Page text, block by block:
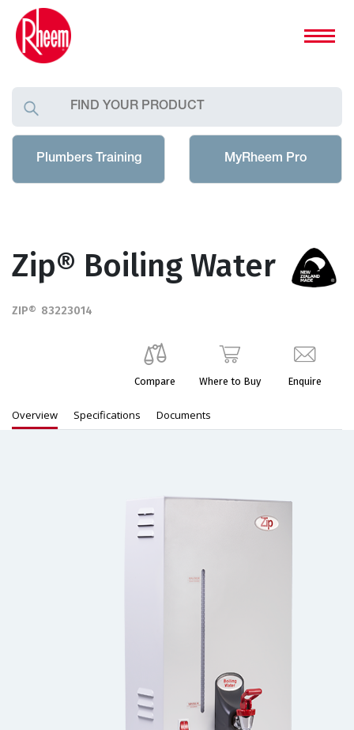
Plumbers Training MyRheem Pro
Zip® Boiling Water
ZIP® 83223014
Enquire
Where to Buy
Compare
Overview Specifications Documents